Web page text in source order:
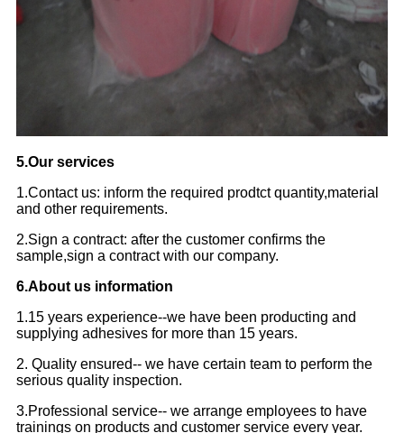
5.Our services
1.Contact us: inform the required prodtct quantity,material
and other requirements.
2.Sign a contract: after the customer confirms the
sample,sign a contract with our company.
6.About us information
1.15 years experience--we have been producting and
supplying adhesives for more than 15 years.
2. Quality ensured-- we have certain team to perform the
serious quality inspection.
3.Professional service-- we arrange employees to have
trainings on products and customer service every year.